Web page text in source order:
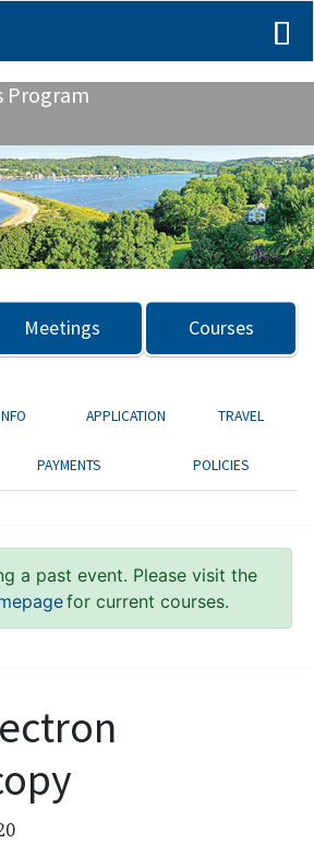
Program
Next
Meetings Courses
APPLICATION TRAVEL
PAYMENTS POLICIES
a past event. Please visit the
for current courses.